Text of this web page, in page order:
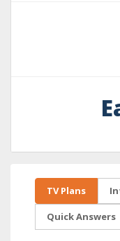
TV Plans
Quick Answers